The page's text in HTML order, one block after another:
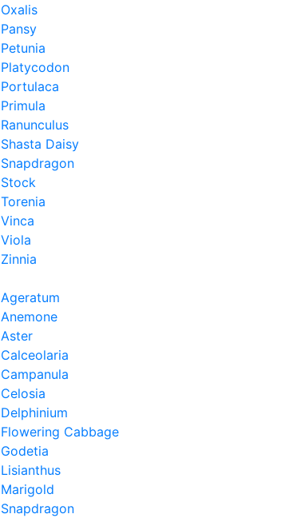
Oxalis
Pansy
Petunia
Platycodon
Portulaca
Primula
Ranunculus
Shasta Daisy
Snapdragon
Stock
Torenia
Vinca
Viola
Zinnia
Ageratum
Anemone
Aster
Calceolaria
Campanula
Celosia
Delphinium
Flowering Cabbage
Godetia
Lisianthus
Marigold
Snapdragon